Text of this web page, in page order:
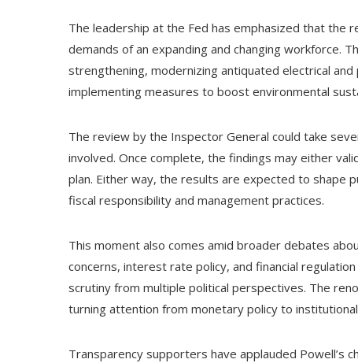
The leadership at the Fed has emphasized that the
demands of an expanding and changing workforce.
strengthening, modernizing antiquated electrical
implementing measures to boost environmental
The review by the Inspector General could take
involved. Once complete, the findings may either
plan. Either way, the results are expected to shape
fiscal responsibility and management practices.
This moment also comes amid broader debates
concerns, interest rate policy, and financial
scrutiny from multiple political perspectives. The
turning attention from monetary policy to
Transparency supporters have applauded Powell’s